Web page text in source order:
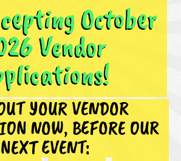
October
Vendor
YOUR VENDOR
NOW, BEFORE OUR
NEXT EVENT: